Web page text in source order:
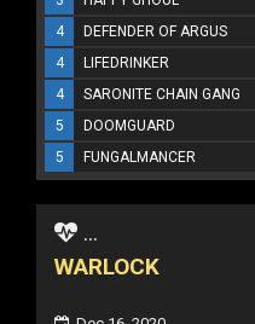
4
DEFENDER OF ARGUS
4
LIFEDRINKER
4
SARONITE CHAIN GANG
5
DOOMGUARD
5
FUNGALMANCER
...
WARLOCK